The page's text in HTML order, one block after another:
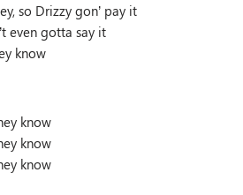
so Drizzy gon’ pay it
even gotta say it
know
know
know
know